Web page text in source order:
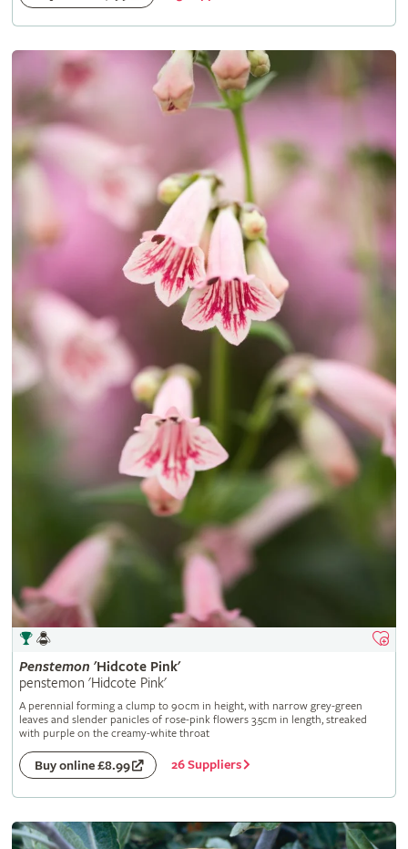
Penstemon 'Hidcote Pink'
penstemon 'Hidcote Pink'
A perennial forming a clump to 90cm in height, with narrow grey-green
leaves and slender panicles of rose-pink flowers 3.5cm in length, streaked
with purple on the creamy-white throat
Buy online £8.99 26 Suppliers